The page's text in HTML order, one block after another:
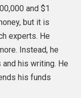
and $1
but it is
experts. He
Instead, he
his writing. He
his funds